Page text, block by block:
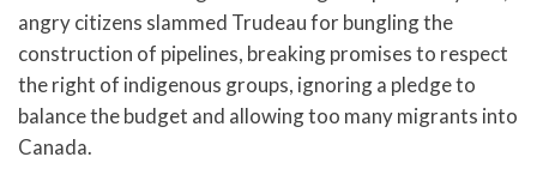
angry citizens slammed Trudeau for bungling the
construction of pipelines, breaking promises to respect
the right of indigenous groups, ignoring a pledge to
balance the budget and allowing too many migrants into
Canada.